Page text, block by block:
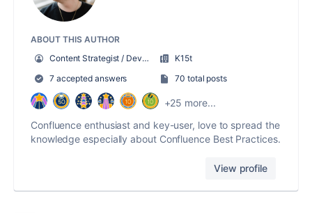
ABOUT THIS AUTHOR
Content Strategist / Developer
K15t
7 accepted answers
70 total posts
+25 more...
Confluence enthusiast and key-user, love to spread the
knowledge especially about Confluence Best Practices.
View profile